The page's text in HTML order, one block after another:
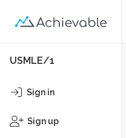
USMLE/1
Sign in
Sign up